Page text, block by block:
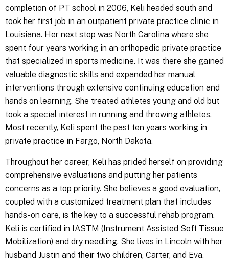
completion of PT school in 2006, Keli headed south and
took her first job in an outpatient private practice clinic in
Louisiana. Her next stop was North Carolina where she
spent four years working in an orthopedic private practice
that specialized in sports medicine. It was there she gained
valuable diagnostic skills and expanded her manual
interventions through extensive continuing education and
hands on learning. She treated athletes young and old but
took a special interest in running and throwing athletes.
Most recently, Keli spent the past ten years working in
private practice in Fargo, North Dakota.
Throughout her career, Keli has prided herself on providing
comprehensive evaluations and putting her patients
concerns as a top priority. She believes a good evaluation,
coupled with a customized treatment plan that includes
hands-on care, is the key to a successful rehab program.
Keli is certified in IASTM (Instrument Assisted Soft Tissue
Mobilization) and dry needling. She lives in Lincoln with her
husband Justin and their two children, Carter, and Eva.